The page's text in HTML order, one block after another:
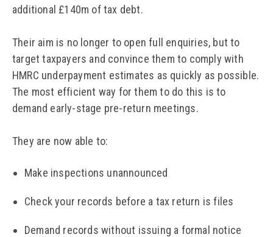
additional £140m of tax debt.
Their aim is no longer to open full enquiries, but to
target taxpayers and convince them to comply with
HMRC underpayment estimates as quickly as possible.
The most efficient way for them to do this is to
demand early-stage pre-return meetings.
They are now able to:
Make inspections unannounced
Check your records before a tax return is files
Demand records without issuing a formal notice